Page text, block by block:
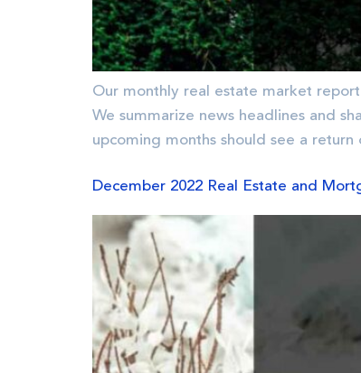
Our monthly real estate market
We summarize news headlines and
upcoming months should see a
December 2022 Real Estate and